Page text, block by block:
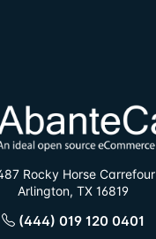
Rocky Horse Carrefour
Arlington, TX 16819
(444) 019 120 0401